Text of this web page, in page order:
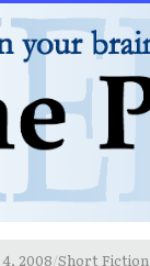
2008/Short Fiction